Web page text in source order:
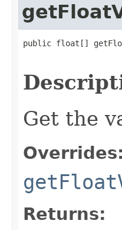
public float[]
Get the
Overrides:
Returns: